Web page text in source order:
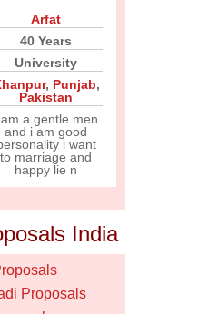
Arfat
40 Years
University
, Punjab,
Pakistan
a gentle men
and i am good
i want
to marriage and
happy lie n
India
Proposals